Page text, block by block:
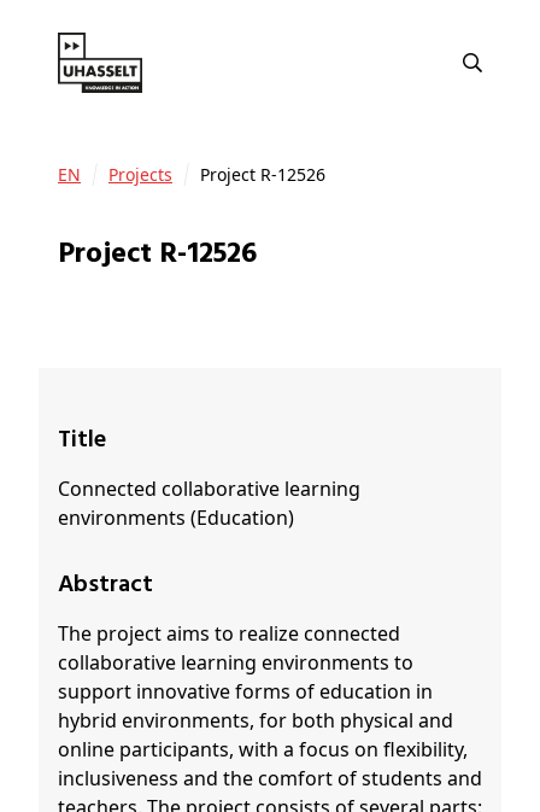
EN Projects Project R-12526
Project R-12526
Title
Connected collaborative learning
environments (Education)
Abstract
The project aims to realize connected
collaborative learning environments to
support innovative forms of education in
hybrid environments, for both physical and
online participants, with a focus on flexibility,
inclusiveness and the comfort of students and